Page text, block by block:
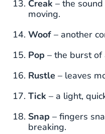
Creak – the
moving.
Woof – another
Pop – the burst
Rustle – leaves
Tick – a light,
Snap – fingers
breaking.